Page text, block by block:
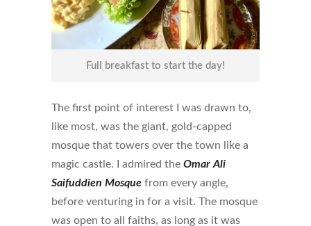
Full breakfast to start the day!
The first point of interest I was drawn to,
like most, was the giant, gold-capped
mosque that towers over the town like a
magic castle. I admired the Omar Ali
Saifuddien Mosque from every angle,
before venturing in for a visit. The mosque
was open to all faiths, as long as it was